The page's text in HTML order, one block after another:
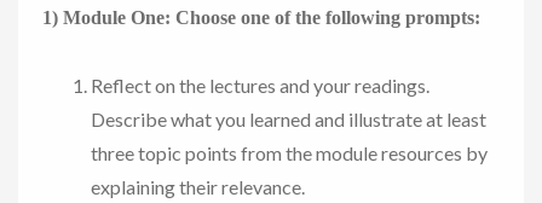
1) Module One: Choose one of the following prompts:
Reflect on the lectures and your readings.
Describe what you learned and illustrate at least
three topic points from the module resources by
explaining their relevance.